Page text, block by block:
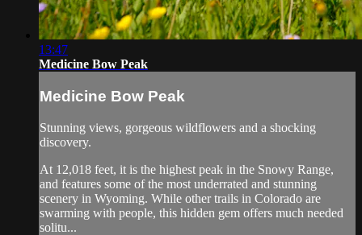
13:47
Medicine Bow Peak
Medicine Bow Peak
Stunning views, gorgeous wildflowers and a shocking
discovery.
At 12,018 feet, it is the highest peak in the Snowy Range,
and features some of the most underrated and stunning
scenery in Wyoming. While other trails in Colorado are
swarming with people, this hidden gem offers much needed
solitu...